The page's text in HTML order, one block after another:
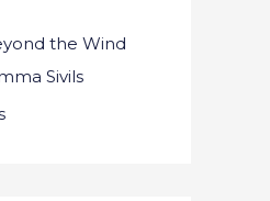
the Wind
Sivils